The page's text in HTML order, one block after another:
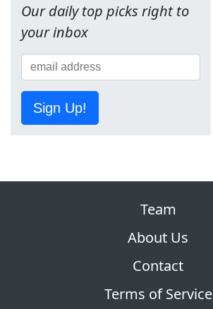
Our daily top picks right to
your inbox
Sign Up!
Team
About Us
Contact
Terms of Service